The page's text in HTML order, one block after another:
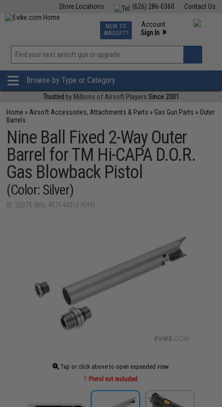
Contact Us
(626) 286-0360
Store Locations
TCG Events
Phone Support M-F 7am-5pm PST
NEW TO
AIRSOFT?
Account
Sign In »
»
Browse by Type or Category
Trusted by Millions of Airsoft Players Since 2001
Home » Airsoft Accessories, Attachments & Parts » Gas Gun Parts » Outer
Barrels
Nine Ball Fixed 2-Way Outer
Barrel for TM Hi-CAPA D.O.R.
Gas Blowback Pistol
(Color: Silver)
ID: 22075 (BRL-4571443167699)
Tap or click above to open expanded view
Pistol not included